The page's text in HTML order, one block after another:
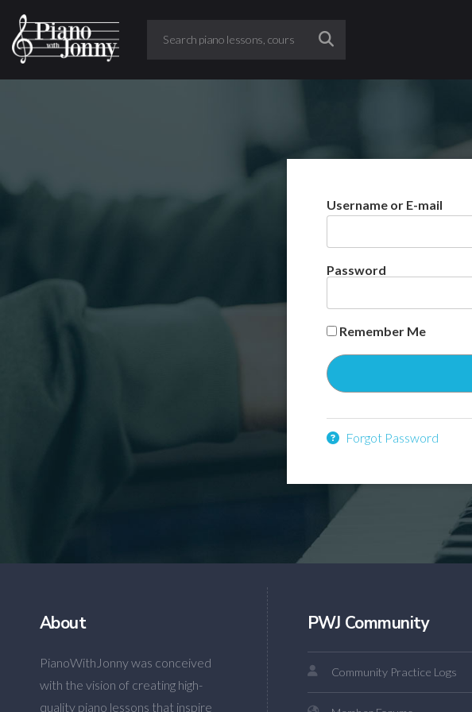
Username or E-mail
Password
Remember Me
Forgot Password
About
PianoWithJonny was conceived
with the vision of creating high-
quality piano lessons that inspire
PWJ Community
Community Practice Logs